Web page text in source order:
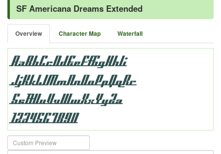
SF Americana Dreams Extended
Overview Character Map Waterfall